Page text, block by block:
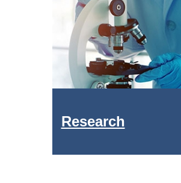
Research